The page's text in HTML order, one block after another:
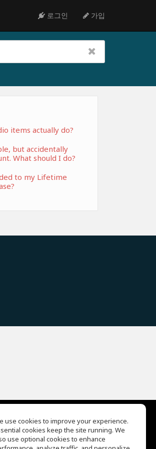
로그인 가입
items actually do?
but accidentally
What should I do?
to my Lifetime
EQ Ear Training
Drum Machine
use cookies to improve your experience.
cookies keep the site running. We
use optional cookies to enhance